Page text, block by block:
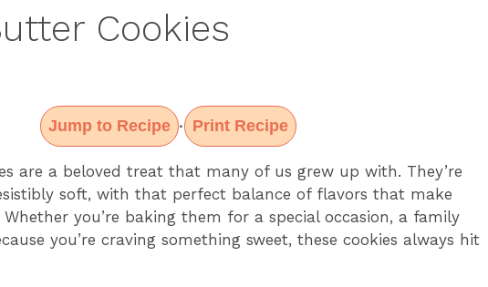
Cookies
Jump to Recipe · Print Recipe
are a beloved treat that many of us grew up with. They’re
soft, with that perfect balance of flavors that make
you’re baking them for a special occasion, a family
you’re craving something sweet, these cookies always hit